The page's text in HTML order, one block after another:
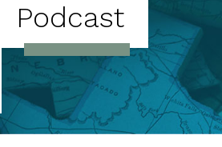
Podcast